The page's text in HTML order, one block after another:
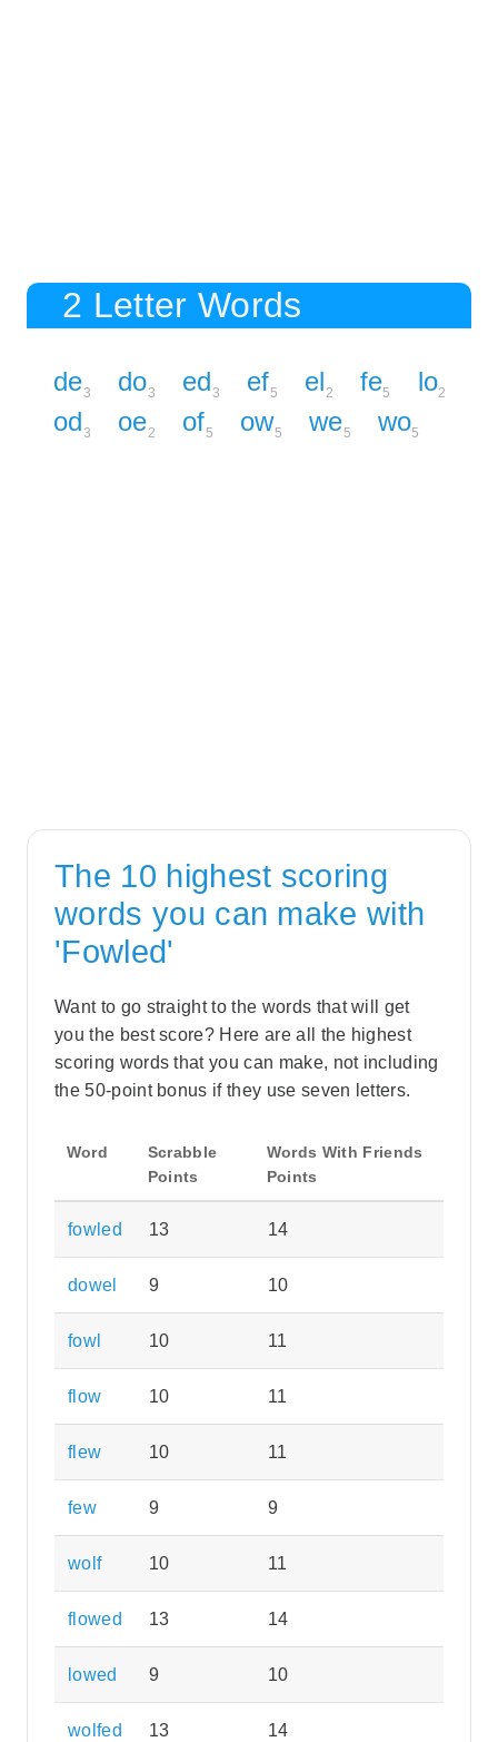
2 Letter Words
de3 do3 ed3 ef5 el2 fe5 lo2
od3 oe2 of5 ow5 we5 wo5
The 10 highest scoring
words you can make with
'Fowled'
Want to go straight to the words that will get
you the best score? Here are all the highest
scoring words that you can make, not including
the 50-point bonus if they use seven letters.
Word
Scrabble
Points
Words With Friends
Points
fowled 13 14
dowel 9 10
fowl 10 11
flow 10 11
flew 10 11
few 9 9
wolf 10 11
flowed 13 14
lowed 9 10
wolfed 13 14